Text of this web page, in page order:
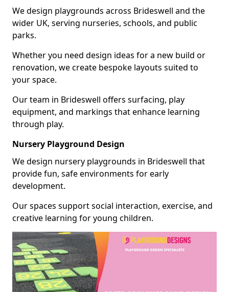
We design playgrounds across Brideswell and the
wider UK, serving nurseries, schools, and public
parks.
Whether you need design ideas for a new build or
renovation, we create bespoke layouts suited to
your space.
Our team in Brideswell offers surfacing, play
equipment, and markings that enhance learning
through play.
Nursery Playground Design
We design nursery playgrounds in Brideswell that
provide fun, safe environments for early
development.
Our spaces support social interaction, exercise, and
creative learning for young children.